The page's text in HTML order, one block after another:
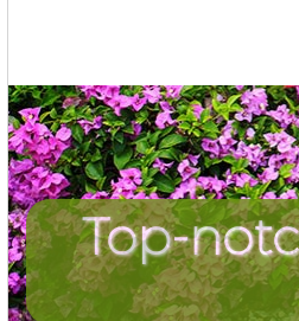
Top-